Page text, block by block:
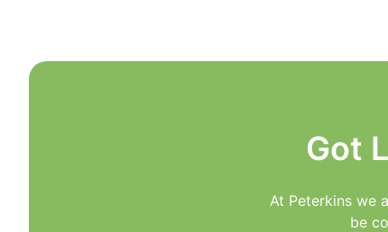
Got
At Peterkins we
be